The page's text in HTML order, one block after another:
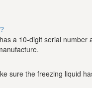
a 10-digit serial
sure the freezing liquid